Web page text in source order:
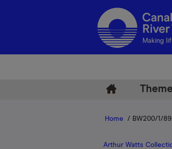
Making
Home / BW200/1/
Arthur Watts